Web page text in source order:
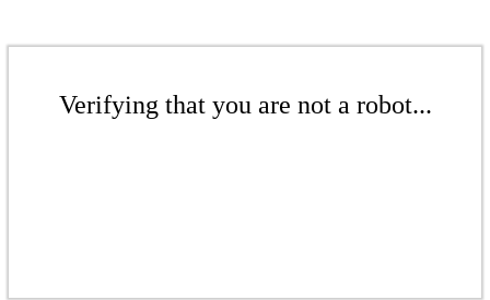
Verifying that you are not a robot...